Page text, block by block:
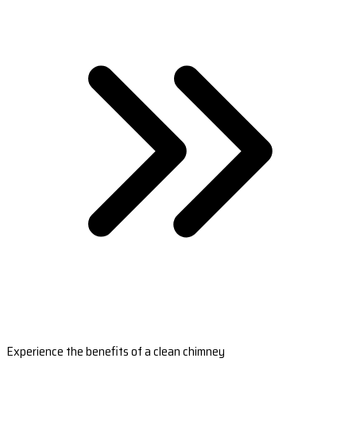
Experience the benefits of a clean chimney